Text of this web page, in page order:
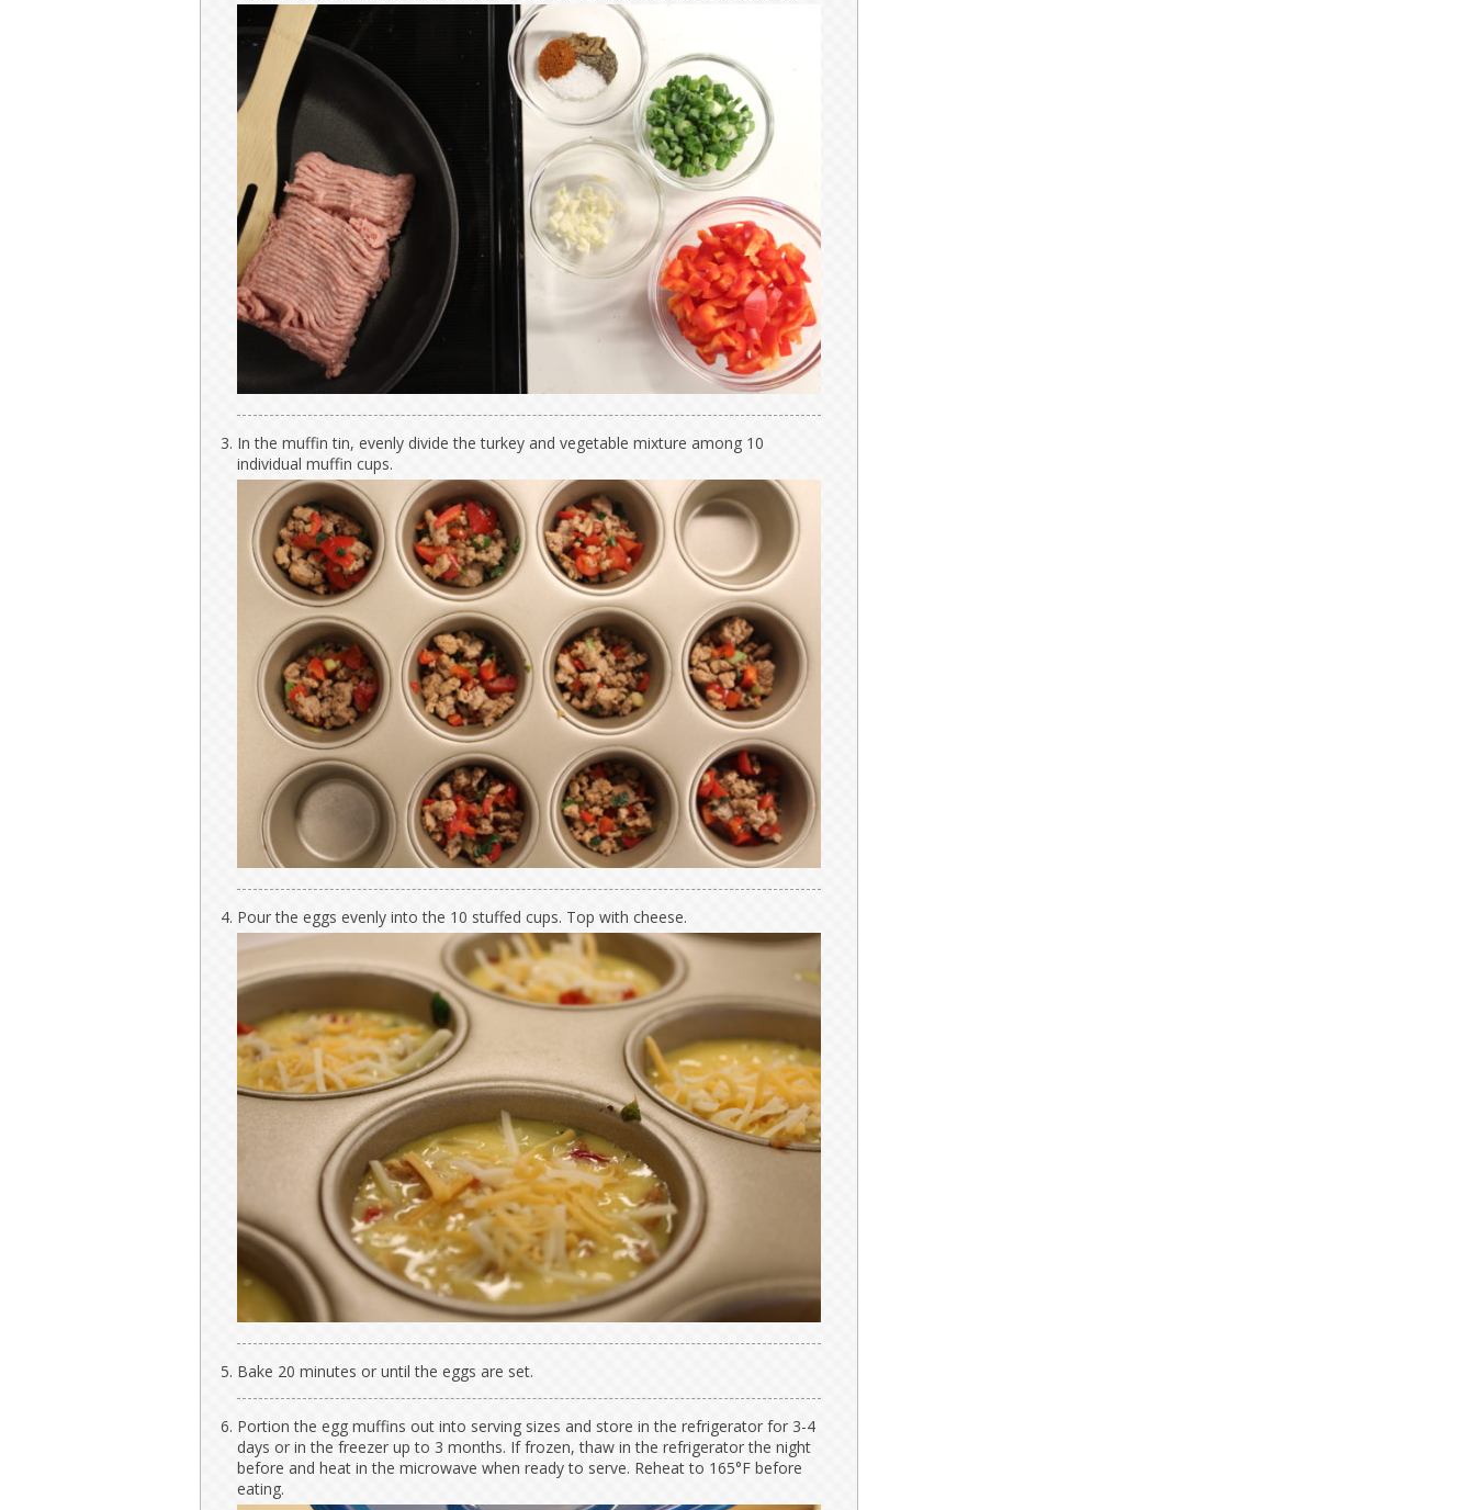
In the muffin tin, evenly divide the turkey and vegetable mixture among 10
individual muffin cups.
Pour the eggs evenly into the 10 stuffed cups. Top with cheese.
Bake 20 minutes or until the eggs are set.
Portion the egg muffins out into serving sizes and store in the refrigerator for 3-4
days or in the freezer up to 3 months. If frozen, thaw in the refrigerator the night
before and heat in the microwave when ready to serve. Reheat to 165°F before
eating.